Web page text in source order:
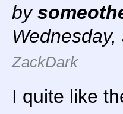
by
ZackDark
I quite like